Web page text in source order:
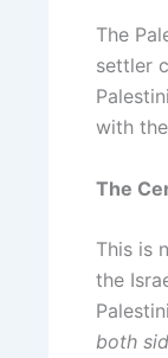
The
settler
with
The
This is
the
both